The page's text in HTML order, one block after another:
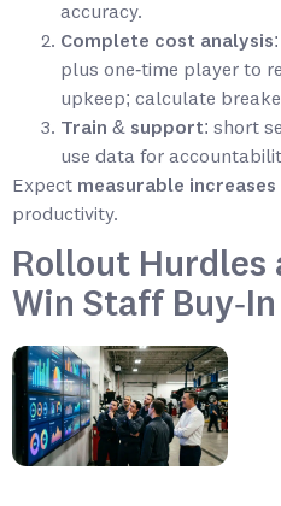
accuracy.
Complete cost analysis
plus one‑time player to
upkeep; calculate
Train & support: short
use data for
Expect measurable increases
productivity.
Rollout Hurdles
Win Staff Buy‑In